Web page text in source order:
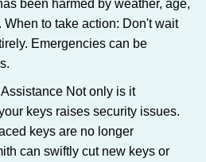
been harmed by weather, age,
to take action: Don't wait
Emergencies can be
Not only is it
keys raises security issues.
keys are no longer
can swiftly cut new keys or